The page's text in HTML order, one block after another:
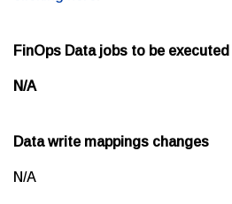
FinOps Data jobs to be executed
N/A
Data write mappings changes
N/A